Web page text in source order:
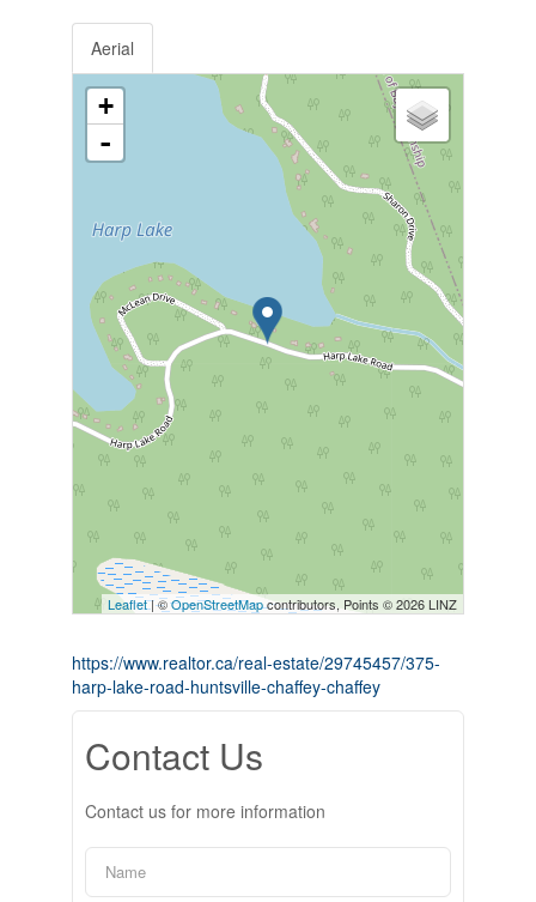
Aerial
+
-
Leaflet| ©OpenStreetMapcontributors, Points © 2026 LINZ
https://www.realtor.ca/real-estate/29745457/375-
harp-lake-road-huntsville-chaffey-chaffey
Contact Us
Contact us for more information